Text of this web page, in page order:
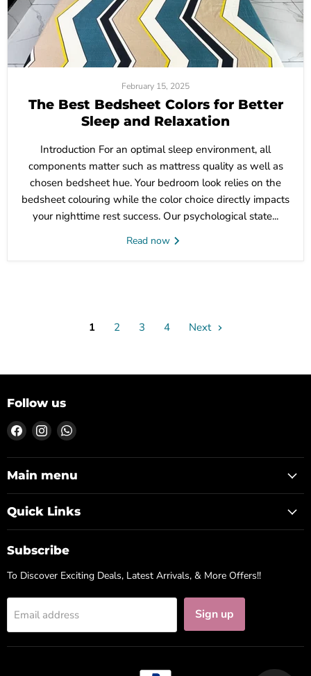
February 15, 2025
The Best Bedsheet Colors for Better
Sleep and Relaxation
Introduction For an optimal sleep environment, all
components matter such as mattress quality as well as
chosen bedsheet hue. Your bedroom look relies on the
bedsheet colouring while the color choice directly impacts
your nighttime rest success. Our psychological state...
Read now
1 2 3 4 Next
Follow us
Find
on
Facebook
Find
on
Instagram
Find
on
WhatsApp
Main menu
Quick Links
Subscribe
To Discover Exciting Deals, Latest Arrivals, & More Offers!!
Email address Sign up